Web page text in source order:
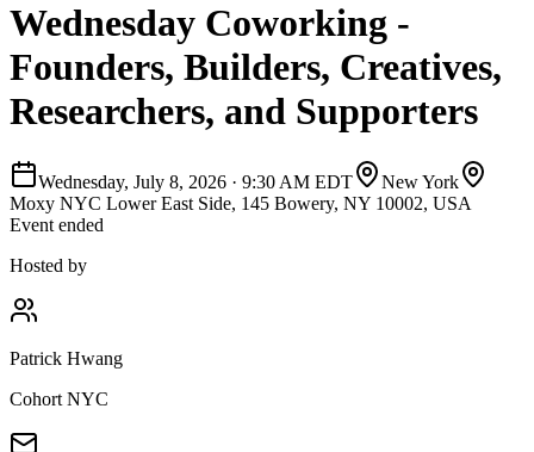
Wednesday Coworking -
Founders, Builders, Creatives,
Researchers, and Supporters
Wednesday, July 8, 2026 · 9:30 AM EDT
New York
Moxy NYC Lower East Side, 145 Bowery, NY 10002, USA
Event ended
Hosted by
Patrick Hwang
Cohort NYC